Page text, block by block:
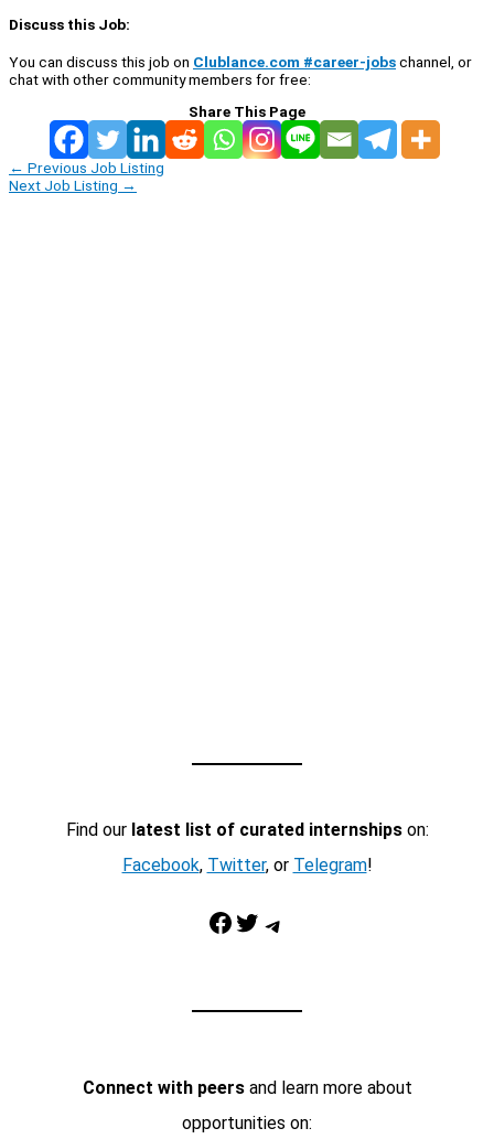
Discuss this Job:
You can discuss this job on Clublance.com #career-jobschannel, or
chat with other community members for free:
Share This Page
← Previous Job Listing
Next Job Listing →
Find our latest list of curated internshipson:
Facebook, Twitter, or Telegram!
Facebook Twitter Telegram
Connect with peersand learn more about
opportunities on: